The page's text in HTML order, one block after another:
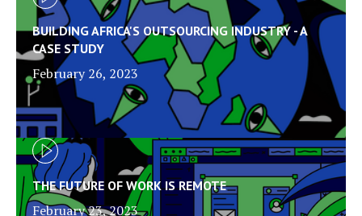
BUILDING AFRICA'S OUTSOURCING INDUSTRY - A
CASE STUDY
February 26, 2023
THE FUTURE OF WORK IS REMOTE
February 23, 2023